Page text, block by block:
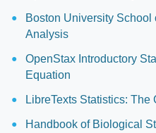
Boston University
Analysis
OpenStax Introductory
Equation
LibreTexts Statistics:
Handbook of Biological